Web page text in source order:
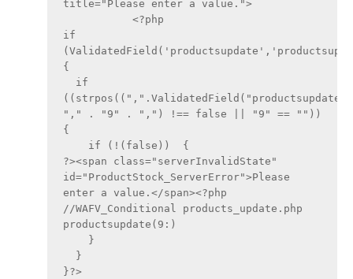
title="Please enter a value.">
	   <?php
if
{
"," . "9" . ",") !== false || "9" == ""))
{
    if (!(false))  {
?><span class="serverInvalidState"
id="ProductStock_ServerError">Please
enter a value.</span><?php
//WAFV_Conditional products_update.php
productsupdate(9:)
    }
  }
}?>